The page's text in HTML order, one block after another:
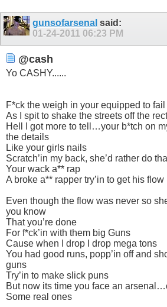
gunsofarsenal said:
01-24-2011 06:23 PM
@cash
Yo CASHY......
F*ck the weigh in your equipped to fail
As I spit to shake the streets off the
Hell I got more to tell…your b*tch on
the details
Like your girls nails
Scratch’in my back, she’d rather do
Your wack a** rap
A broke a** rapper try’in to get his flow
Even though the flow was never so
you know
That you’re done
For f*ck’in with them big Guns
Cause when I drop I drop mega tons
You had good runs, popp’in off and
guns
Try’in to make slick puns
But now its time you face an
Some real ones